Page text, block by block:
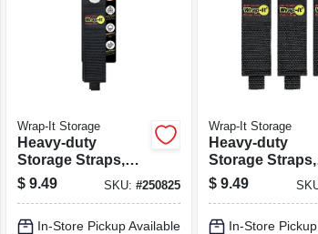
Wrap-It Storage
Heavy-duty
Storage Straps,
17-in., 2-pk.
$ 9.49 SKU:#250825
In-Store Pickup Available
Wrap-It Storage
Heavy-duty
Storage Straps,
10-in., 3-pk.
$ 9.49
In-Store